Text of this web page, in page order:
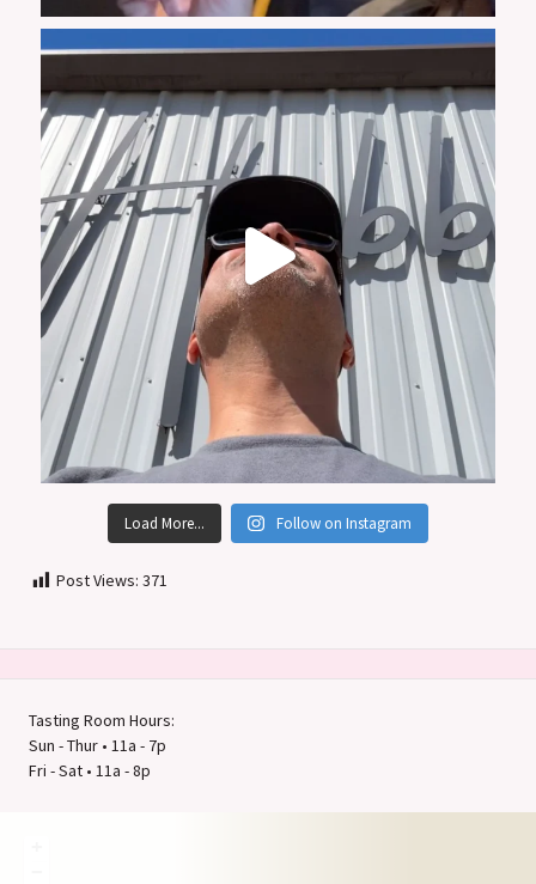
Load More... Follow on Instagram
Post Views: 371
Tasting Room Hours:
Sun - Thur • 11a - 7p
Fri - Sat • 11a - 8p